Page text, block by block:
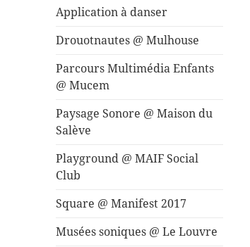
Application à danser
Drouotnautes @ Mulhouse
Parcours Multimédia Enfants
@ Mucem
Paysage Sonore @ Maison du
Salève
Playground @ MAIF Social
Club
Square @ Manifest 2017
Musées soniques @ Le Louvre